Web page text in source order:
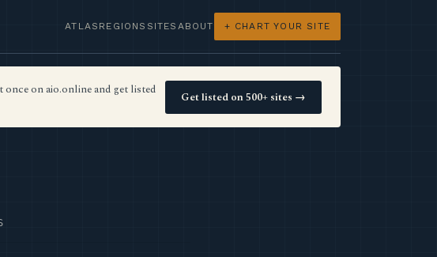
ATLAS REGIONS SITES ABOUT + CHART YOUR SITE
once on aio.online and get listed
Get listed on 500+ sites →